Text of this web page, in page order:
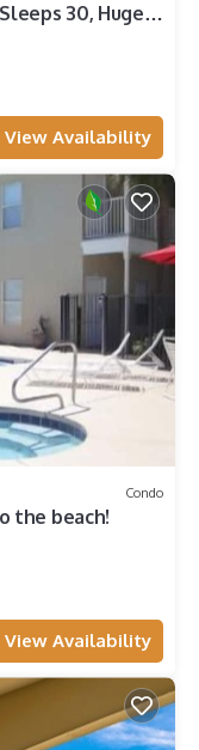
30, Huge
View Availability
Condo
the beach!
View Availability